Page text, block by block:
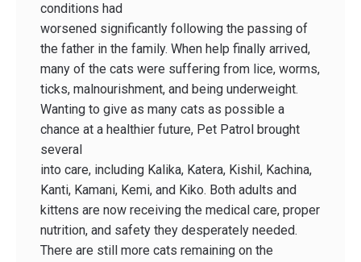
conditions had
worsened significantly following the passing of
the father in the family. When help finally arrived,
many of the cats were suffering from lice, worms,
ticks, malnourishment, and being underweight.
Wanting to give as many cats as possible a
chance at a healthier future, Pet Patrol brought
several
into care, including Kalika, Katera, Kishil, Kachina,
Kanti, Kamani, Kemi, and Kiko. Both adults and
kittens are now receiving the medical care, proper
nutrition, and safety they desperately needed.
There are still more cats remaining on the